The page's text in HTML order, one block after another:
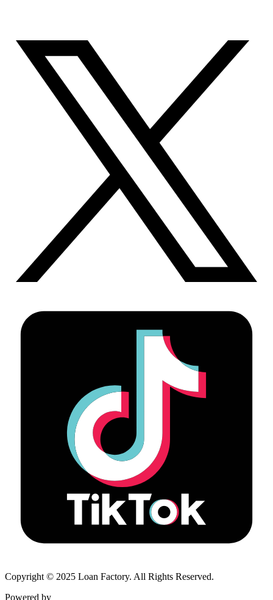
Copyright © 2025 Loan Factory. All Rights Reserved.
Powered by